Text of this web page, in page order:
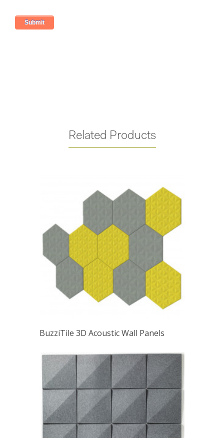
Related Products
BuzziTile 3D Acoustic Wall Panels